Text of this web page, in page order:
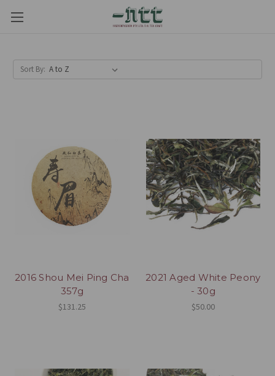
Sort By:
2016 Shou Mei Ping Cha
357g
$131.25
2021 Aged White Peony
- 30g
$50.00